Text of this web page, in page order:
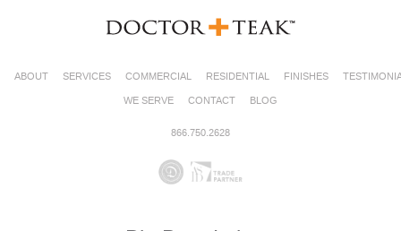
ABOUT SERVICES COMMERCIAL RESIDENTIAL FINISHES
WE SERVE
CONTACT BLOG
866.750.2628